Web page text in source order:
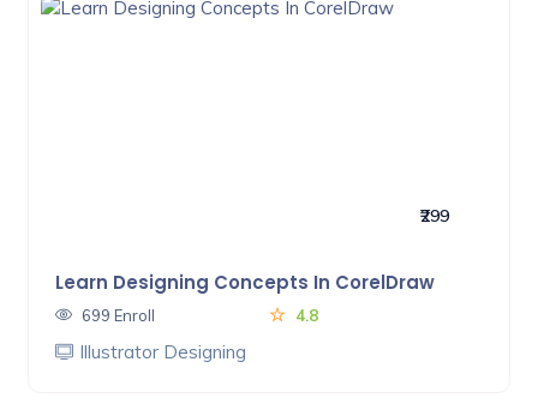
₹299
Learn Designing Concepts In CorelDraw
699 Enroll 4.8
Illustrator Designing